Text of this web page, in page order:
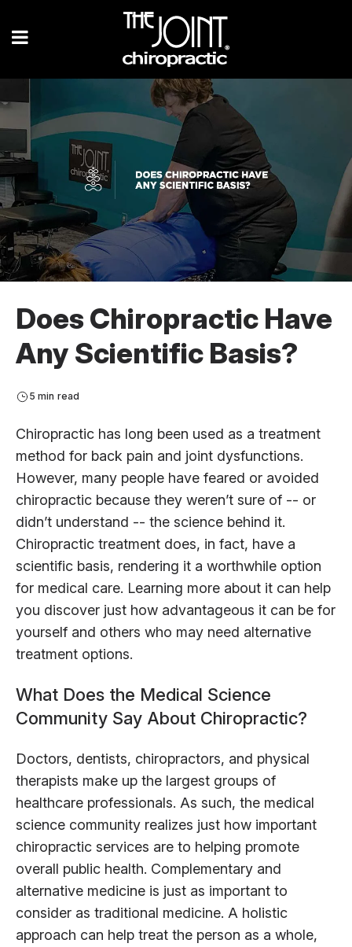
Does Chiropractic Have
Any Scientific Basis?
5 min read
Chiropractic has long been used as a treatment
method for back pain and joint dysfunctions.
However, many people have feared or avoided
chiropractic because they weren’t sure of -- or
didn’t understand -- the science behind it.
Chiropractic treatment does, in fact, have a
scientific basis, rendering it a worthwhile option
for medical care. Learning more about it can help
you discover just how advantageous it can be for
yourself and others who may need alternative
treatment options.
What Does the Medical Science
Community Say About Chiropractic?
Doctors, dentists, chiropractors, and physical
therapists make up the largest groups of
healthcare professionals. As such, the medical
science community realizes just how important
chiropractic services are to helping promote
overall public health. Complementary and
alternative medicine is just as important to
consider as traditional medicine. A holistic
approach can help treat the person as a whole,